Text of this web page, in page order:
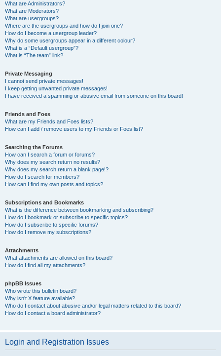
What are Administrators?
What are Moderators?
What are usergroups?
Where are the usergroups and how do I join one?
How do I become a usergroup leader?
Why do some usergroups appear in a different colour?
What is a “Default usergroup”?
What is “The team” link?
Private Messaging
I cannot send private messages!
I keep getting unwanted private messages!
I have received a spamming or abusive email from someone on this board!
Friends and Foes
What are my Friends and Foes lists?
How can I add / remove users to my Friends or Foes list?
Searching the Forums
How can I search a forum or forums?
Why does my search return no results?
Why does my search return a blank page!?
How do I search for members?
How can I find my own posts and topics?
Subscriptions and Bookmarks
What is the difference between bookmarking and subscribing?
How do I bookmark or subscribe to specific topics?
How do I subscribe to specific forums?
How do I remove my subscriptions?
Attachments
What attachments are allowed on this board?
How do I find all my attachments?
phpBB Issues
Who wrote this bulletin board?
Why isn’t X feature available?
Who do I contact about abusive and/or legal matters related to this board?
How do I contact a board administrator?
Login and Registration Issues